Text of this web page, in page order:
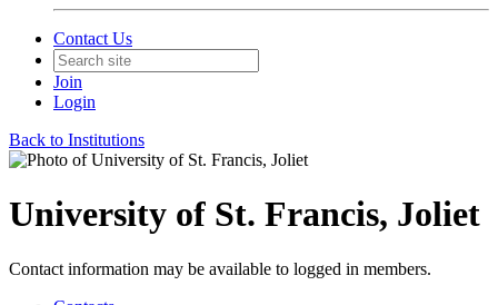
Contact Us
Join
Login
Back to Institutions
University of St. Francis, Joliet
Contact information may be available to logged in members.